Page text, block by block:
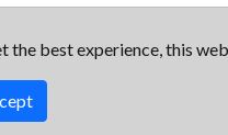
the best experience, this